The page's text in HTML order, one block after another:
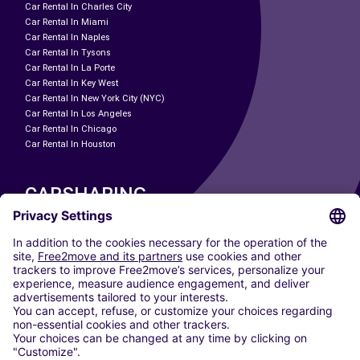
Car Rental In Charles City
Car Rental In Miami
Car Rental In Naples
Car Rental In Tysons
Car Rental In La Porte
Car Rental In Key West
Car Rental In New York City (NYC)
Car Rental In Los Angeles
Car Rental In Chicago
Car Rental In Houston
CARSHARING
OUR CITIES
Paris
Madrid
Washington DC
Milan
Rome
Turin
Vienna
Berlin